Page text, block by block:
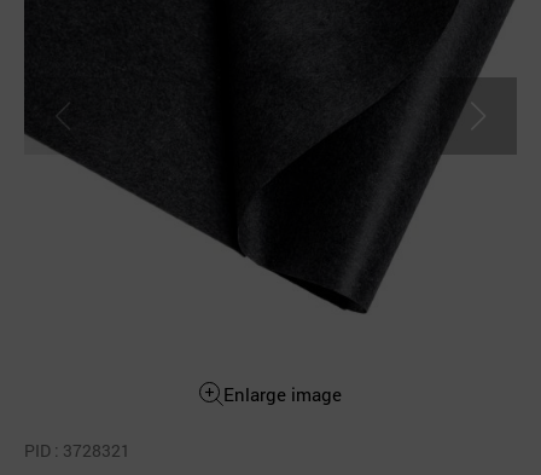
Enlarge image
PID : 3728321